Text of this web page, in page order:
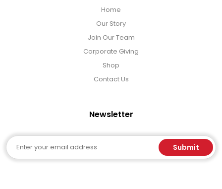
Home
Our Story
Join Our Team
Corporate Giving
Shop
Contact Us
Newsletter
Email Submit